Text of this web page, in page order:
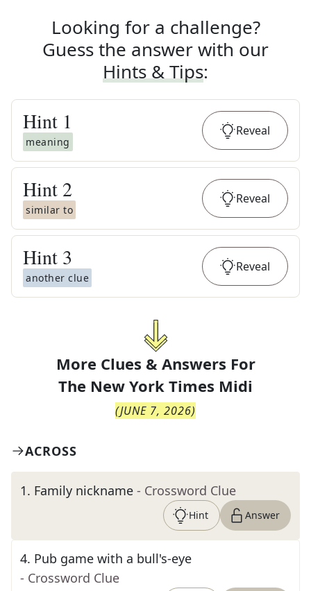
Looking for a challenge?
Guess the answer with our
Hints & Tips:
Hint 1
meaning
Reveal
Hint 2
similar to
Reveal
Hint 3
another clue
Reveal
More Clues & Answers For
The New York Times Midi
(JUNE 7, 2026)
ACROSS
1. Family nickname - Crossword Clue
Hint Answer
4. Pub game with a bull's-eye
- Crossword Clue